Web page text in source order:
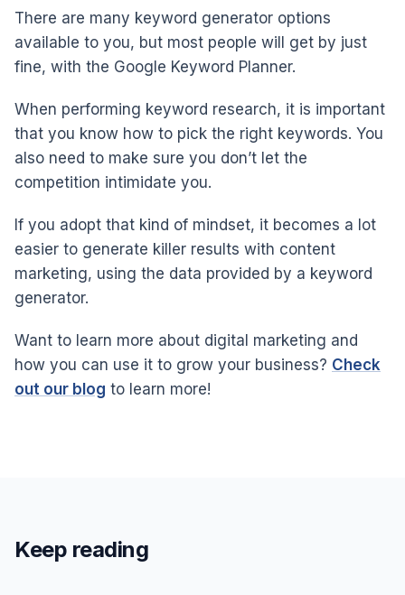
There are many keyword generator options
available to you, but most people will get by just
fine, with the Google Keyword Planner.
When performing keyword research, it is important
that you know how to pick the right keywords. You
also need to make sure you don’t let the
competition intimidate you.
If you adopt that kind of mindset, it becomes a lot
easier to generate killer results with content
marketing, using the data provided by a keyword
generator.
Want to learn more about digital marketing and
how you can use it to grow your business? Check
out our blog to learn more!
Keep reading